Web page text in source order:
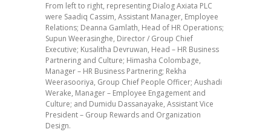
From left to right, representing Dialog Axiata PLC
were Saadiq Cassim, Assistant Manager, Employee
Relations; Deanna Gamlath, Head of HR Operations;
Supun Weerasinghe, Director / Group Chief
Executive; Kusalitha Devruwan, Head – HR Business
Partnering and Culture; Himasha Colombage,
Manager – HR Business Partnering; Rekha
Weerasooriya, Group Chief People Officer; Aushadi
Werake, Manager – Employee Engagement and
Culture; and Dumidu Dassanayake, Assistant Vice
President – Group Rewards and Organization
Design.